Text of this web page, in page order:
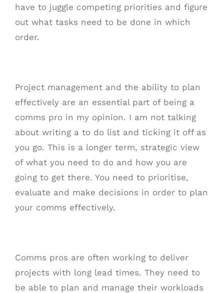
have to juggle competing priorities and figure
out what tasks need to be done in which
order.
Project management and the ability to plan
effectively are an essential part of being a
comms pro in my opinion. I am not talking
about writing a to do list and ticking it off as
you go. This is a longer term, strategic view
of what you need to do and how you are
going to get there. You need to prioritise,
evaluate and make decisions in order to plan
your comms effectively.
Comms pros are often working to deliver
projects with long lead times. They need to
be able to plan and manage their workloads